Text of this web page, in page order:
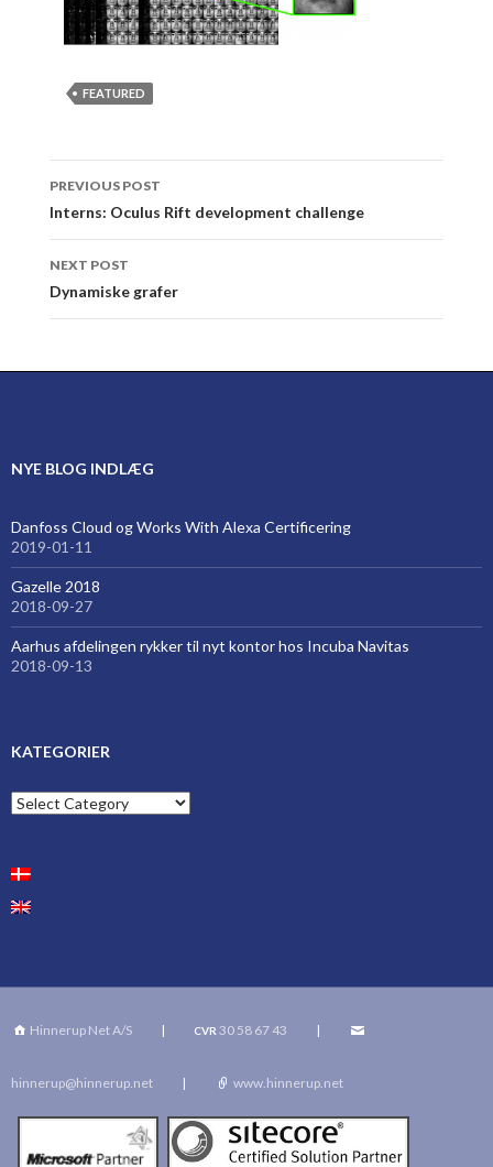
FEATURED
Post
navigation
PREVIOUS POST
Interns: Oculus Rift development challenge
NEXT POST
Dynamiske grafer
NYE BLOG INDLÆG
Danfoss Cloud og Works With Alexa Certificering
2019-01-11
Gazelle 2018
2018-09-27
Aarhus afdelingen rykker til nyt kontor hos Incuba Navitas
2018-09-13
KATEGORIER
Kategorier
Hinnerup Net A/S | CVR30 58 67 43 |
hinnerup@hinnerup.net | www.hinnerup.net